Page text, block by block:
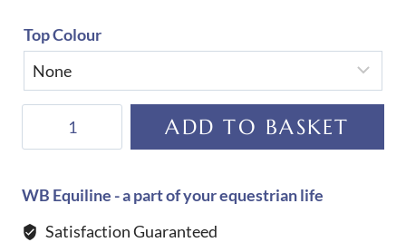
Top Colour
Ice
quantity
ADD TO BASKET
WB Equiline - a part of your equestrian life
Satisfaction Guaranteed